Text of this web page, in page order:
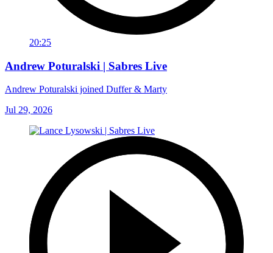
20:25
Andrew Poturalski | Sabres Live
Andrew Poturalski joined Duffer & Marty
Jul 29, 2026